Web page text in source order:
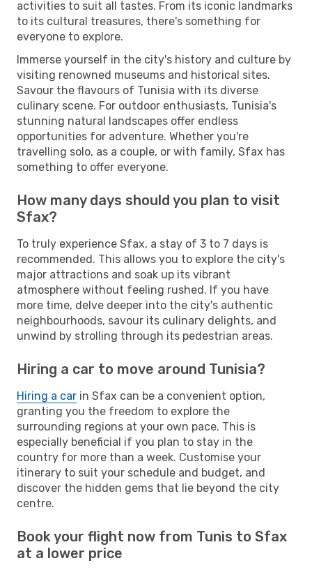
activities to suit all tastes. From its iconic landmarks
to its cultural treasures, there's something for
everyone to explore.
Immerse yourself in the city's history and culture by
visiting renowned museums and historical sites.
Savour the flavours of Tunisia with its diverse
culinary scene. For outdoor enthusiasts, Tunisia's
stunning natural landscapes offer endless
opportunities for adventure. Whether you're
travelling solo, as a couple, or with family, Sfax has
something to offer everyone.
How many days should you plan to visit
Sfax?
To truly experience Sfax, a stay of 3 to 7 days is
recommended. This allows you to explore the city's
major attractions and soak up its vibrant
atmosphere without feeling rushed. If you have
more time, delve deeper into the city's authentic
neighbourhoods, savour its culinary delights, and
unwind by strolling through its pedestrian areas.
Hiring a car to move around Tunisia?
Hiring a car in Sfax can be a convenient option,
granting you the freedom to explore the
surrounding regions at your own pace. This is
especially beneficial if you plan to stay in the
country for more than a week. Customise your
itinerary to suit your schedule and budget, and
discover the hidden gems that lie beyond the city
centre.
Book your flight now from Tunis to Sfax
at a lower price